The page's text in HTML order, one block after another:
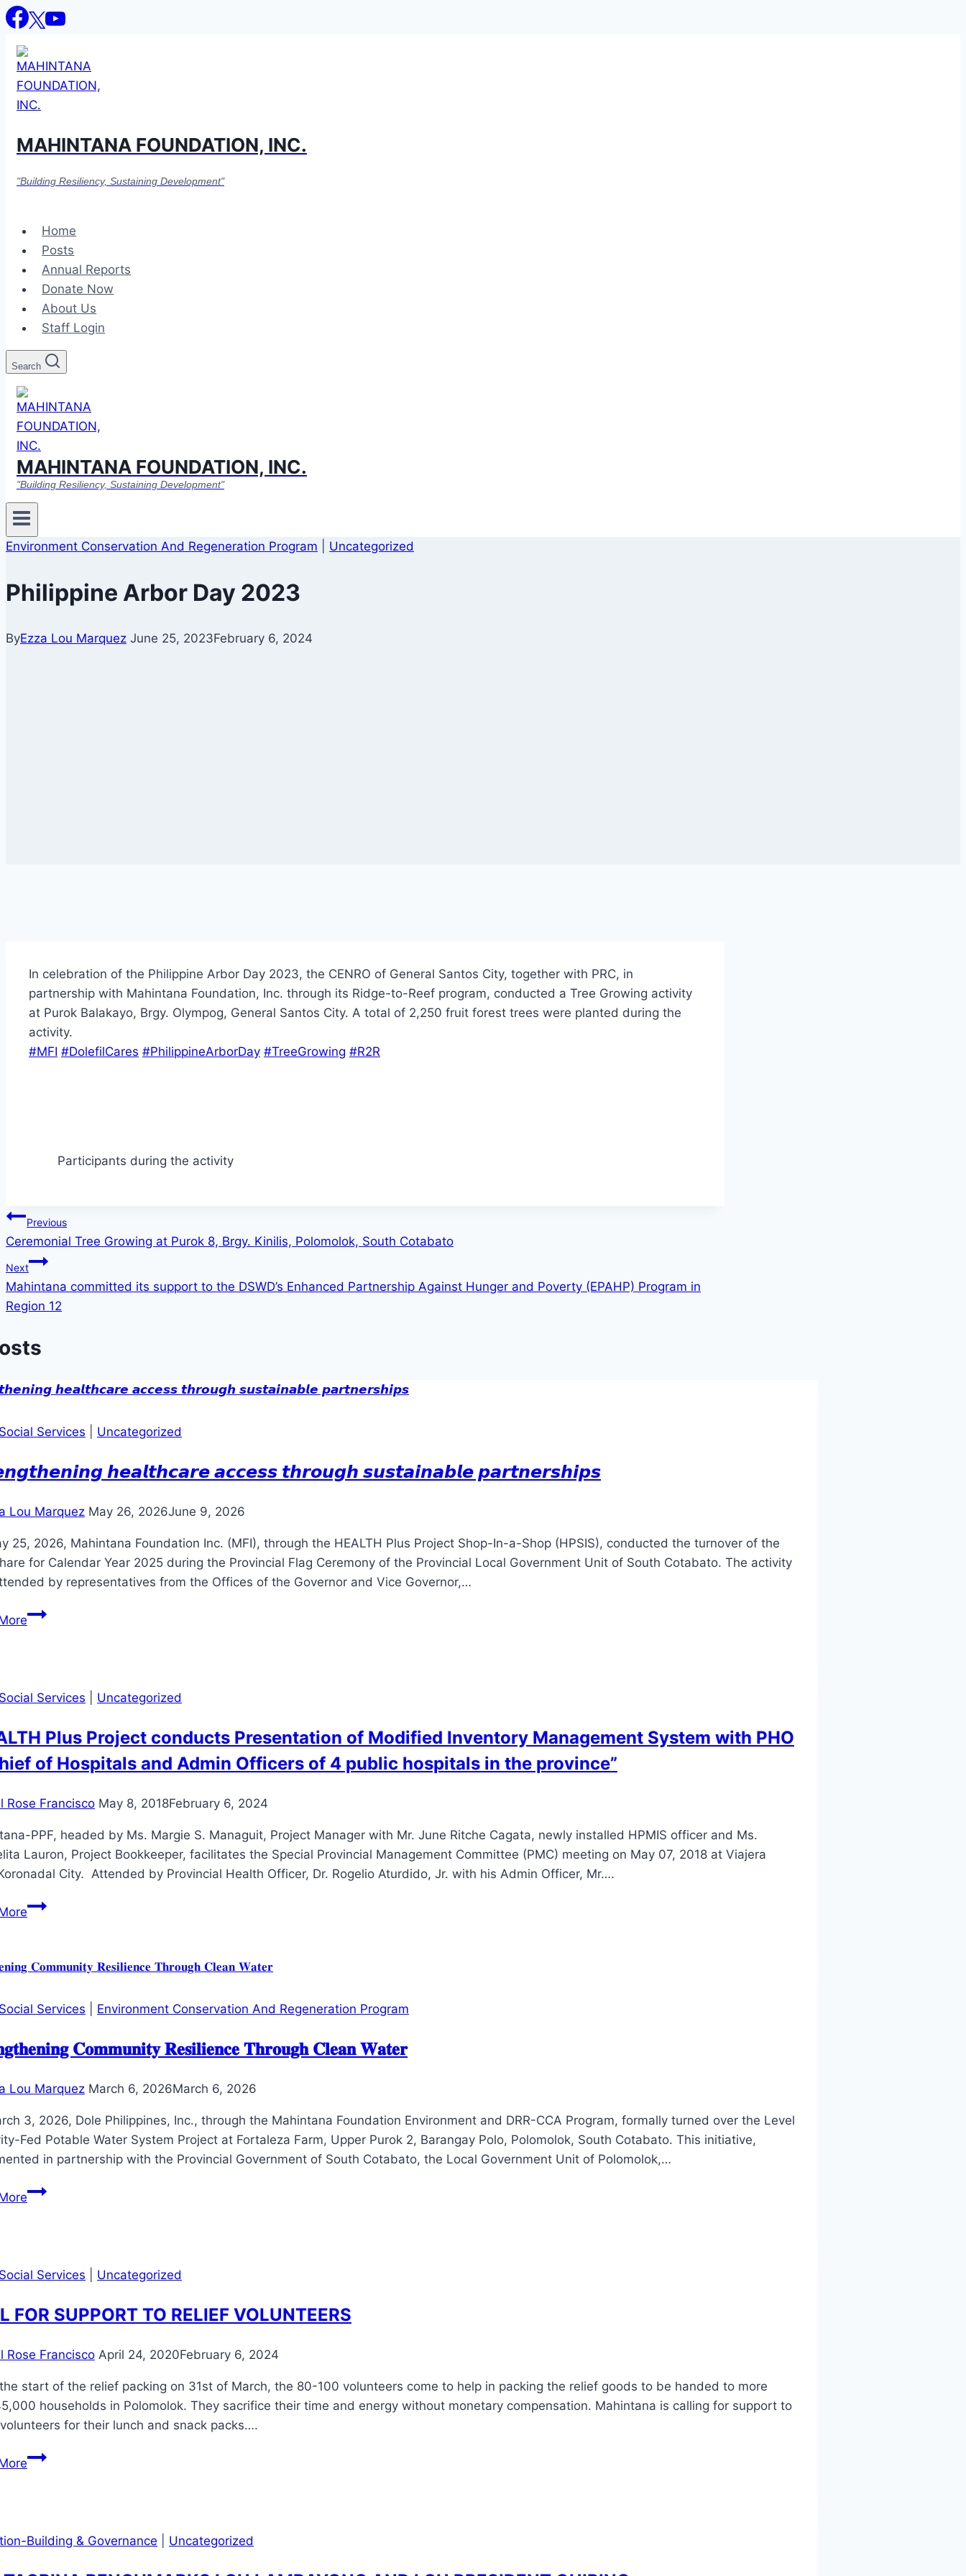
Skip
content
MAHINTANA FOUNDATION, INC.
"Building Resiliency, Sustaining Development"
Home
Posts
Annual Reports
Donate Now
About Us
Staff Login
Search
MAHINTANA FOUNDATION, INC.
"Building Resiliency, Sustaining Development"
Environment Conservation And Regeneration Program Uncategorized
Philippine Arbor Day 2023
ByEzza Lou Marquez June 25, 2023February 6, 2024
In celebration of the Philippine Arbor Day 2023, the CENRO of General Santos City, together with PRC, in
partnership with Mahintana Foundation, Inc. through its Ridge-to-Reef program, conducted a Tree Growing activity
at Purok Balakayo, Brgy. Olympog, General Santos City. A total of 2,250 fruit forest trees were planted during the
activity.
#MFI #DolefilCares #PhilippineArborDay #TreeGrowing #R2R
Participants during the activity
Post
navigation
Previous
Ceremonial Tree Growing at Purok 8, Brgy. Kinilis, Polomolok, South Cotabato
Next
Mahintana committed its support to the DSWD’s Enhanced Partnership Against Hunger and Poverty (EPAHP) Program in
Region 12
Services Uncategorized
𝙝𝙚𝙖𝙡𝙩𝙝𝙘𝙖𝙧𝙚 𝙖𝙘𝙘𝙚𝙨𝙨 𝙩𝙝𝙧𝙤𝙪𝙜𝙝 𝙨𝙪𝙨𝙩𝙖𝙞𝙣𝙖𝙗𝙡𝙚 𝙥𝙖𝙧𝙩𝙣𝙚𝙧𝙨𝙝𝙞𝙥𝙨
Lou Marquez May 26, 2026June 9, 2026
25, 2026, Mahintana Foundation Inc. (MFI), through the HEALTH Plus Project Shop-In-a-Shop (HPSIS), conducted the turnover of the
for Calendar Year 2025 during the Provincial Flag Ceremony of the Provincial Local Government Unit of South Cotabato. The activity
by representatives from the Offices of the Governor and Vice Governor,…
𝙎𝙩𝙧𝙚𝙣𝙜𝙩𝙝𝙚𝙣𝙞𝙣𝙜
𝙨𝙪𝙨𝙩𝙖𝙞𝙣𝙖𝙗𝙡𝙚
𝙥𝙖𝙧𝙩𝙣𝙚𝙧𝙨𝙝𝙞𝙥𝙨
Services Uncategorized
Plus Project conducts Presentation of Modified Inventory Management System with PHO
of Hospitals and Admin Officers of 4 public hospitals in the province”
Rose Francisco May 8, 2018February 6, 2024
PPF, headed by Ms. Margie S. Managuit, Project Manager with Mr. June Ritche Cagata, newly installed HPMIS officer and Ms.
Lauron, Project Bookkeeper, facilitates the Special Provincial Management Committee (PMC) meeting on May 07, 2018 at Viajera
City. Attended by Provincial Health Officer, Dr. Rogelio Aturdido, Jr. with his Admin Officer, Mr….
“HEALTH
conducts
of
Inventory
Management
with
PHO
of
Chief
Hospitals
of
public
in
province”
Services Environment Conservation And Regeneration Program
𝐂𝐨𝐦𝐦𝐮𝐧𝐢𝐭𝐲 𝐑𝐞𝐬𝐢𝐥𝐢𝐞𝐧𝐜𝐞 𝐓𝐡𝐫𝐨𝐮𝐠𝐡 𝐂𝐥𝐞𝐚𝐧 𝐖𝐚𝐭𝐞𝐫
Lou Marquez March 6, 2026March 6, 2026
3, 2026, Dole Philippines, Inc., through the Mahintana Foundation Environment and DRR-CCA Program, formally turned over the Level
Fed Potable Water System Project at Fortaleza Farm, Upper Purok 2, Barangay Polo, Polomolok, South Cotabato. This initiative,
in partnership with the Provincial Government of South Cotabato, the Local Government Unit of Polomolok,…
𝐒𝐭𝐫𝐞𝐧𝐠𝐭𝐡𝐞𝐧𝐢𝐧𝐠
𝐂𝐥𝐞𝐚𝐧
Services Uncategorized
FOR SUPPORT TO RELIEF VOLUNTEERS
Rose Francisco April 24, 2020February 6, 2024
start of the relief packing on 31st of March, the 80-100 volunteers come to help in packing the relief goods to be handed to more
households in Polomolok. They sacrifice their time and energy without monetary compensation. Mahintana is calling for support to
for their lunch and snack packs….
CALL
RELIEF
VOLUNTEERS
Building & Governance Uncategorized